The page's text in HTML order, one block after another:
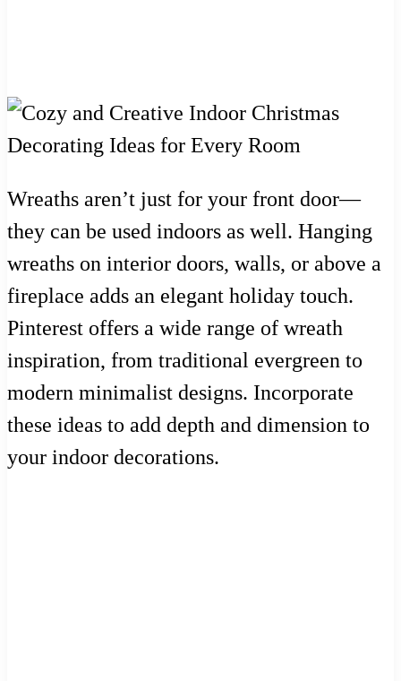
Wreaths aren’t just for your front door—
they can be used indoors as well. Hanging
wreaths on interior doors, walls, or above a
fireplace adds an elegant holiday touch.
Pinterest offers a wide range of wreath
inspiration, from traditional evergreen to
modern minimalist designs. Incorporate
these ideas to add depth and dimension to
your indoor decorations.